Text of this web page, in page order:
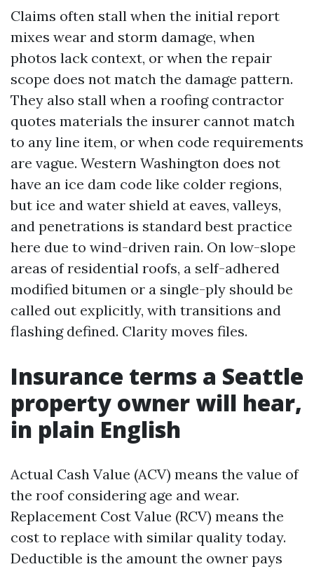
Claims often stall when the initial report
mixes wear and storm damage, when
photos lack context, or when the repair
scope does not match the damage pattern.
They also stall when a roofing contractor
quotes materials the insurer cannot match
to any line item, or when code requirements
are vague. Western Washington does not
have an ice dam code like colder regions,
but ice and water shield at eaves, valleys,
and penetrations is standard best practice
here due to wind-driven rain. On low-slope
areas of residential roofs, a self-adhered
modified bitumen or a single-ply should be
called out explicitly, with transitions and
flashing defined. Clarity moves files.
Insurance terms a Seattle
property owner will hear,
in plain English
Actual Cash Value (ACV) means the value of
the roof considering age and wear.
Replacement Cost Value (RCV) means the
cost to replace with similar quality today.
Deductible is the amount the owner pays